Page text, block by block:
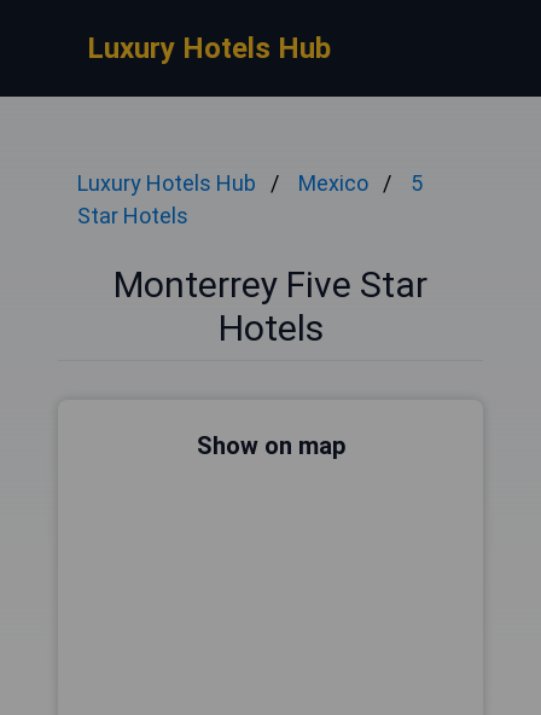
Luxury Hotels Hub
Luxury Hotels Hub Mexico
5
Star Hotels
Monterrey Five Star
Hotels
Show on map